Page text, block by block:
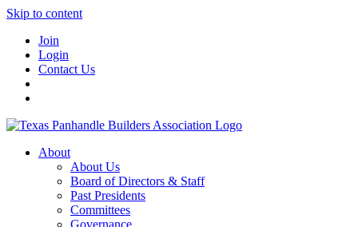
Skip to content
Join
Login
Contact Us
About
About Us
Board of Directors & Staff
Past Presidents
Committees
Governance